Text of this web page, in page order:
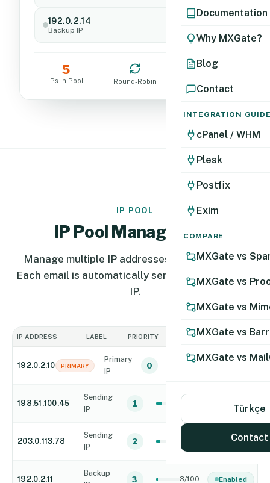
Documentation
Why MXGate?
Blog
Contact
INTEGRATION
cPanel / WHM
Plesk
Postfix
Exim
COMPARE
MXGate vs
MXGate vs
MXGate vs
MXGate vs
MXGate vs
Türkçe
Contact
192.0.2.14
Backup IP
5
IPs in Pool Round-Robin
0
IP POOL
IP Pool Management
Manage multiple IP addresses in a single pool.
Each email is automatically sent from a different
IP.
IP ADDRESS LABEL PRIORITY CONNECTIONS STATUS
192.0.2.10 PRIMARY
Primary
IP
0 6/100
198.51.100.45
Sending
IP
1 Enabled
203.0.113.78
Sending
IP
2 Enabled
192.0.2.11
Backup
3 3/100 Enabled